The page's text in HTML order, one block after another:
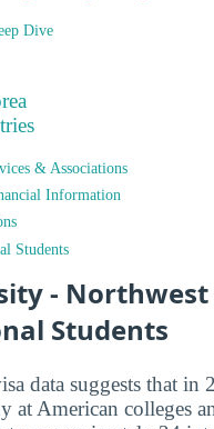
Dive
& Associations
Information
Students
-
Students
data suggests that
at American colleges